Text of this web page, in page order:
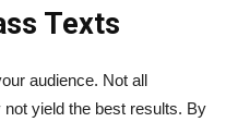
Texts
audience. Not all
yield the best results. By